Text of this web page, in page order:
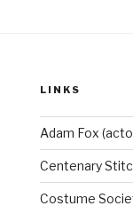
LINKS
Adam Fox
Centenary
Costume